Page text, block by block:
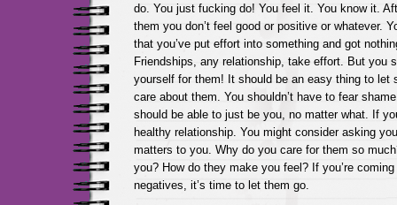
do. You just fucking do! You feel it. You know it.
them you don’t feel good or positive or whatever.
that you’ve put effort into something and got
Friendships, any relationship, take effort. But you
yourself for them! It should be an easy thing to let
care about them. You shouldn’t have to fear
should be able to just be you, no matter what. If
healthy relationship. You might consider asking
matters to you. Why do you care for them so
you? How do they make you feel? If you’re
negatives, it’s time to let them go.